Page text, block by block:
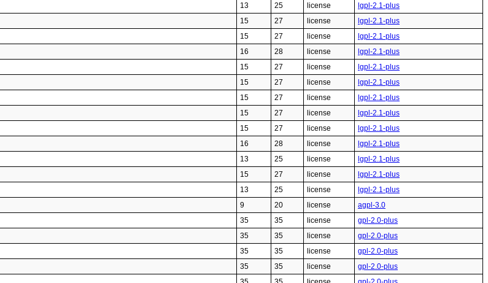
13 25 license
lgpl-2.1-plus
15 27 license
lgpl-2.1-plus
15 27 license
lgpl-2.1-plus
16 28 license
lgpl-2.1-plus
15 27 license
lgpl-2.1-plus
15 27 license
lgpl-2.1-plus
15 27 license
lgpl-2.1-plus
15 27 license
lgpl-2.1-plus
15 27 license
lgpl-2.1-plus
16 28 license
lgpl-2.1-plus
13 25 license
lgpl-2.1-plus
15 27 license
lgpl-2.1-plus
13 25 license
lgpl-2.1-plus
9 20 license
agpl-3.0
35 35 license
gpl-2.0-plus
35 35 license
gpl-2.0-plus
35 35 license
gpl-2.0-plus
35 35 license
gpl-2.0-plus